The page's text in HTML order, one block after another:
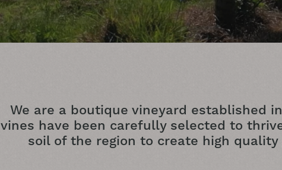
We are a boutique vineyard established
vines have been carefully selected to
soil of the region to create high quality